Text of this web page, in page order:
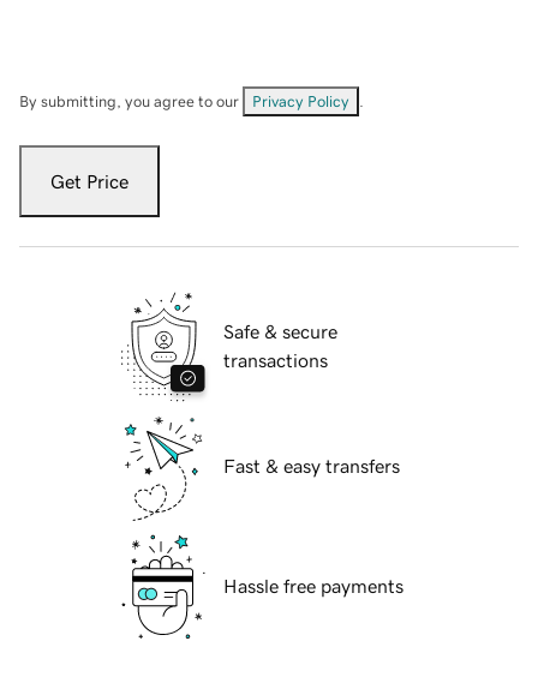
By submitting, you agree to our Privacy Policy
Get Price
Safe & secure
transactions
Fast & easy transfers
Hassle free payments